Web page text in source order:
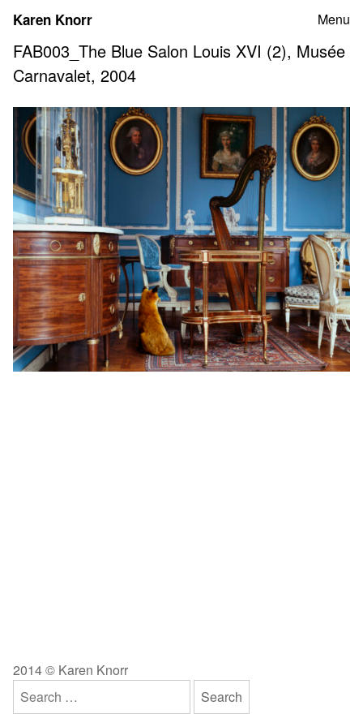
content
Karen Knorr Menu
FAB003_The Blue Salon Louis XVI (2), Musée
Carnavalet, 2004
2014 © Karen Knorr
Search
for: